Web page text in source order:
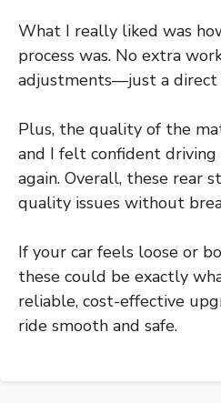
What I really liked was
process was. No extra
adjustments—just a
Plus, the quality of the
and I felt confident driving
again. Overall, these rear
quality issues without
If your car feels loose or
these could be exactly
reliable, cost-effective
ride smooth and safe.